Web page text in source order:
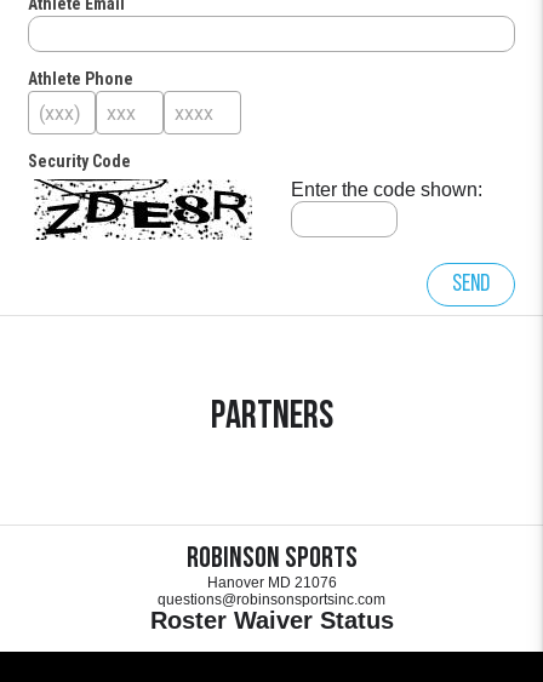
Athlete Phone
Security Code
Enter the code shown:
Send
Partners
Robinson Sports
Hanover MD 21076
questions@robinsonsportsinc.com
Roster Waiver Status